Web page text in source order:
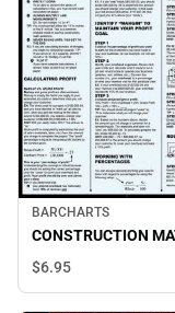
BARCHARTS
CONSTRUCTION
$6.95